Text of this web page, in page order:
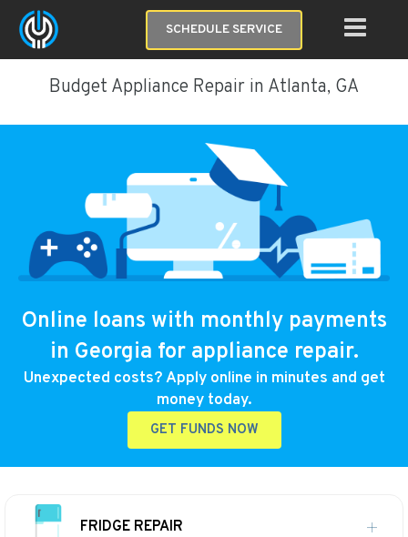
SCHEDULE SERVICE
Budget Appliance Repair in Atlanta, GA
Online loans with monthly payments
in Georgia for appliance repair.
Unexpected costs? Apply online in minutes and get
money today.
GET FUNDS NOW
FRIDGE REPAIR